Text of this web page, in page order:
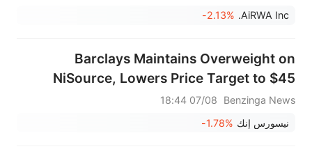
الأطراف ذات الصلة في عمليات التمويل؛ ويعتزم
AiRWA Inc.
-2.13%
Barclays Maintains Overweight on
NiSource, Lowers Price Target to $45
Benzinga News
07/08 18:44
نيسورس إنك -1.78%